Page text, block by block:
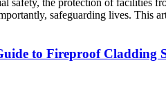
safeguarding lives. This
to Fireproof Cladding